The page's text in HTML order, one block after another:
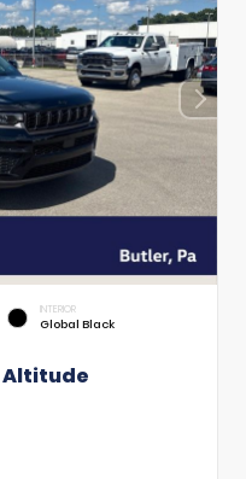
INTERIOR
Global Black
Altitude